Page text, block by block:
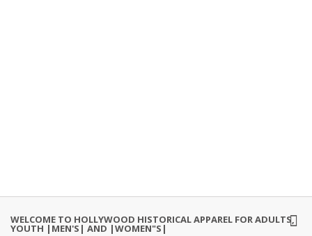
WELCOME TO HOLLYWOOD HISTORICAL APPAREL FOR ADULTS,
YOUTH |MEN'S| AND |WOMEN"S|